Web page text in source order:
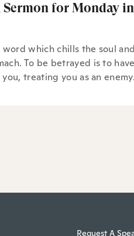
Sermon for Monday in
which chills the soul and
To be betrayed is to have
treating you as an enemy.
Request A